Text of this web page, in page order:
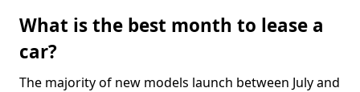
What is the best month to lease a
car?
The majority of new models launch between July and